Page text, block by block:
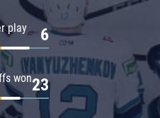
play 6
won23